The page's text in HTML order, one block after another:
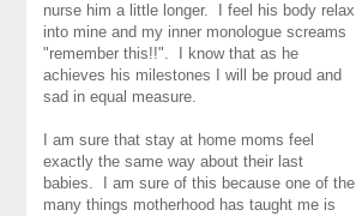
nurse him a little longer. I feel his body relax
into mine and my inner monologue screams
"remember this!!". I know that as he
achieves his milestones I will be proud and
sad in equal measure.
I am sure that stay at home moms feel
exactly the same way about their last
babies. I am sure of this because one of the
many things motherhood has taught me is